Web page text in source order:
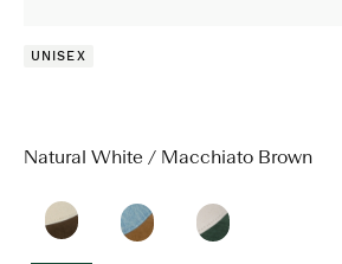
UNISEX
Natural White / Macchiato Brown